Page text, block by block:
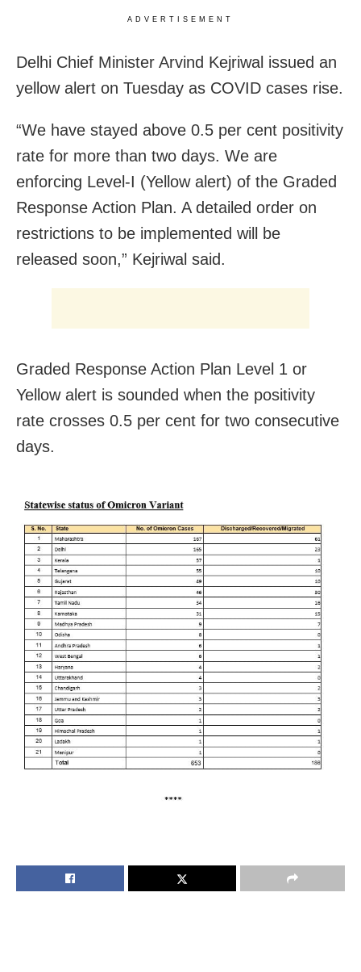
ADVERTISEMENT
Delhi Chief Minister Arvind Kejriwal issued an
yellow alert on Tuesday as COVID cases rise.
“We have stayed above 0.5 per cent positivity
rate for more than two days. We are
enforcing Level-I (Yellow alert) of the Graded
Response Action Plan. A detailed order on
restrictions to be implemented will be
released soon,” Kejriwal said.
Graded Response Action Plan Level 1 or
Yellow alert is sounded when the positivity
rate crosses 0.5 per cent for two consecutive
days.